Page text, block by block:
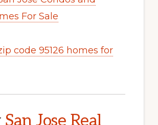
For Sale
code 95126 homes for
San Jose Real